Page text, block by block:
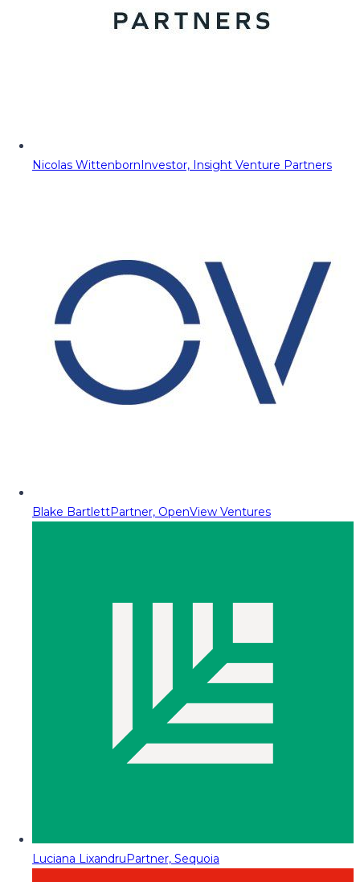
Nicolas WittenbornInvestor, Insight Venture Partners
Blake BartlettPartner, OpenView Ventures
Luciana LixandruPartner, Sequoia